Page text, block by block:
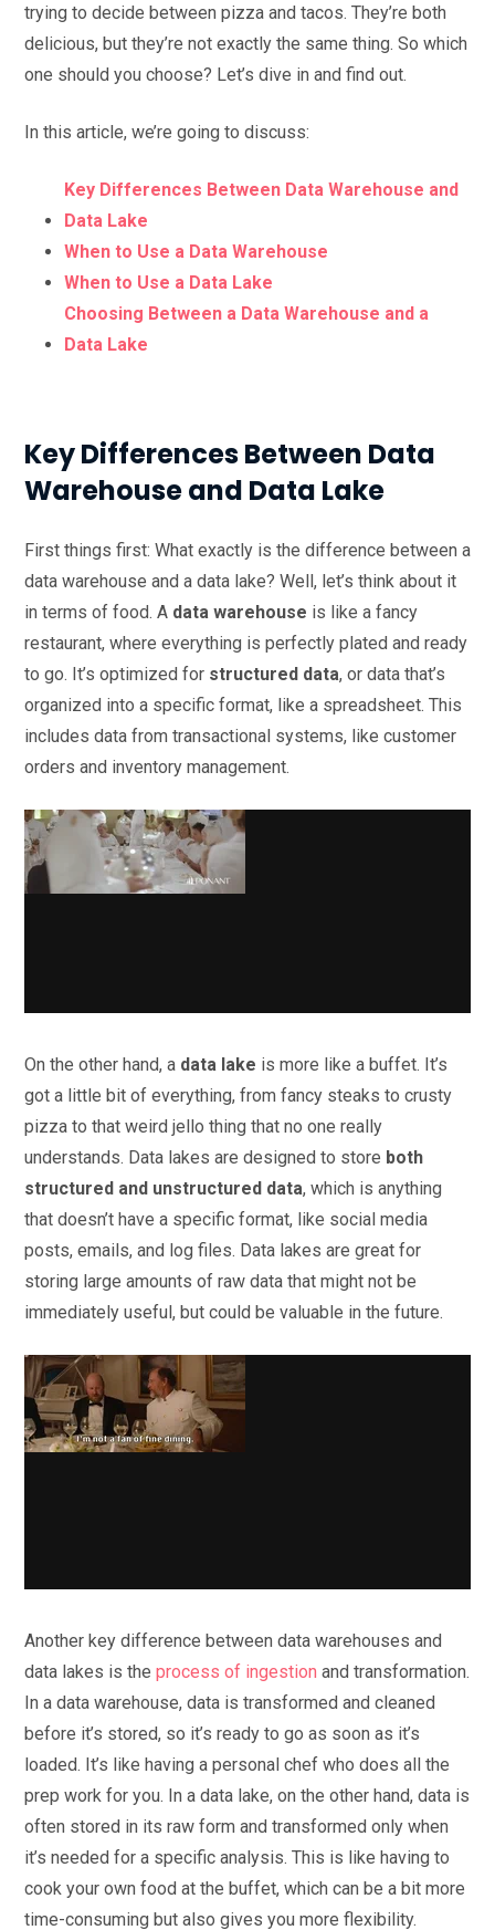
trying to decide between pizza and tacos. They’re both
delicious, but they’re not exactly the same thing. So which
one should you choose? Let’s dive in and find out.
In this article, we’re going to discuss:
Key Differences Between Data Warehouse and
Data Lake
When to Use a Data Warehouse
When to Use a Data Lake
Choosing Between a Data Warehouse and a
Data Lake
Key Differences Between Data
Warehouse and Data Lake
First things first: What exactly is the difference between a
data warehouse and a data lake? Well, let’s think about it
in terms of food. A data warehouse is like a fancy
restaurant, where everything is perfectly plated and ready
to go. It’s optimized for structured data, or data that’s
organized into a specific format, like a spreadsheet. This
includes data from transactional systems, like customer
orders and inventory management.
On the other hand, a data lake is more like a buffet. It’s
got a little bit of everything, from fancy steaks to crusty
pizza to that weird jello thing that no one really
understands. Data lakes are designed to store both
structured and unstructured data, which is anything
that doesn’t have a specific format, like social media
posts, emails, and log files. Data lakes are great for
storing large amounts of raw data that might not be
immediately useful, but could be valuable in the future.
Another key difference between data warehouses and
data lakes is the process of ingestion and transformation.
In a data warehouse, data is transformed and cleaned
before it’s stored, so it’s ready to go as soon as it’s
loaded. It’s like having a personal chef who does all the
prep work for you. In a data lake, on the other hand, data is
often stored in its raw form and transformed only when
it’s needed for a specific analysis. This is like having to
cook your own food at the buffet, which can be a bit more
time-consuming but also gives you more flexibility.